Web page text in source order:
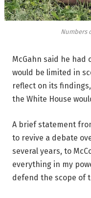
Numbers
McGahn said he
would be limited in
reflect on its
the White House
A brief statement
to revive a debate
several years, to
everything in my
defend the scope of